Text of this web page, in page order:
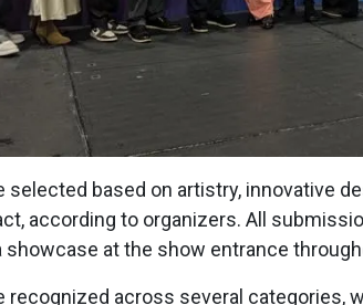
selected based on artistry, innovative
according to organizers. All
showcase at the show entrance
recognized across several categories,